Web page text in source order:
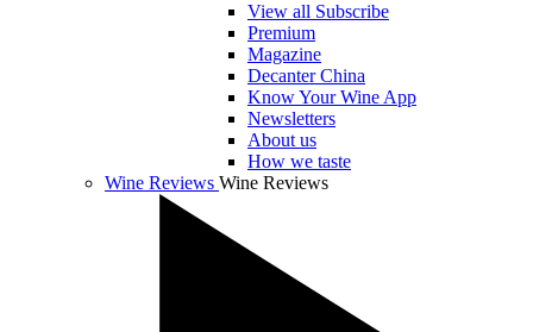
View all Subscribe
Premium
Magazine
Decanter China
Know Your Wine App
Newsletters
About us
How we taste
Wine Reviews Wine Reviews